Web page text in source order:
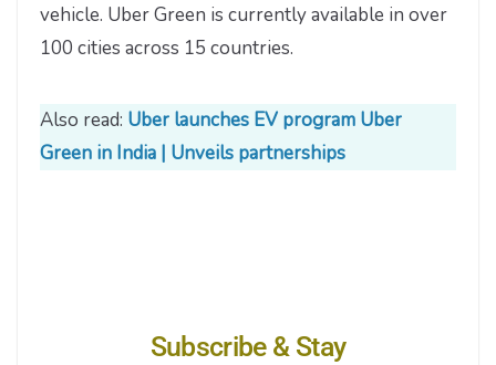
vehicle. Uber Green is currently available in over
100 cities across 15 countries.
Also read: Uber launches EV program Uber
Green in India | Unveils partnerships
Subscribe & Stay